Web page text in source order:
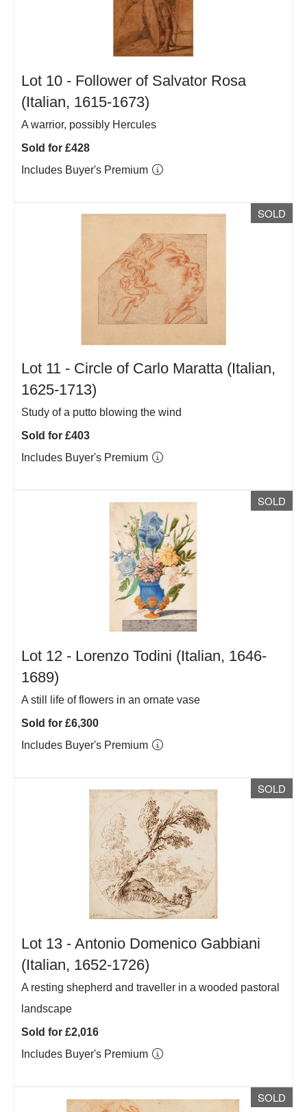
Lot 10 - Follower of Salvator Rosa
(Italian, 1615-1673)
A warrior, possibly Hercules
Sold for £428
Includes Buyer's Premium
SOLD
Lot 11 - Circle of Carlo Maratta (Italian,
1625-1713)
Study of a putto blowing the wind
Sold for £403
Includes Buyer's Premium
SOLD
Lot 12 - Lorenzo Todini (Italian, 1646-
1689)
A still life of flowers in an ornate vase
Sold for £6,300
Includes Buyer's Premium
SOLD
Lot 13 - Antonio Domenico Gabbiani
(Italian, 1652-1726)
A resting shepherd and traveller in a wooded pastoral
landscape
Sold for £2,016
Includes Buyer's Premium
SOLD